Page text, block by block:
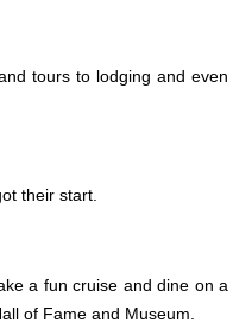
tours to lodging and even
their start.
a fun cruise and dine on a
of Fame and Museum.